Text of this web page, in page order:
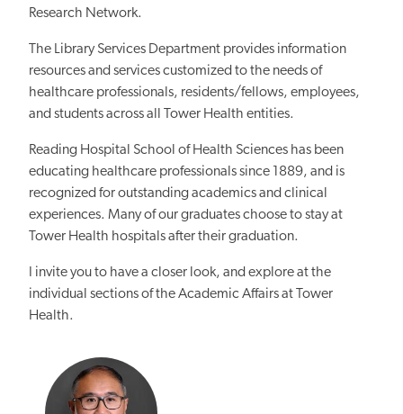
Research Network.
The Library Services Department provides information
resources and services customized to the needs of
healthcare professionals, residents/fellows, employees,
and students across all Tower Health entities.
Reading Hospital School of Health Sciences has been
educating healthcare professionals since 1889, and is
recognized for outstanding academics and clinical
experiences. Many of our graduates choose to stay at
Tower Health hospitals after their graduation.
I invite you to have a closer look, and explore at the
individual sections of the Academic Affairs at Tower
Health.